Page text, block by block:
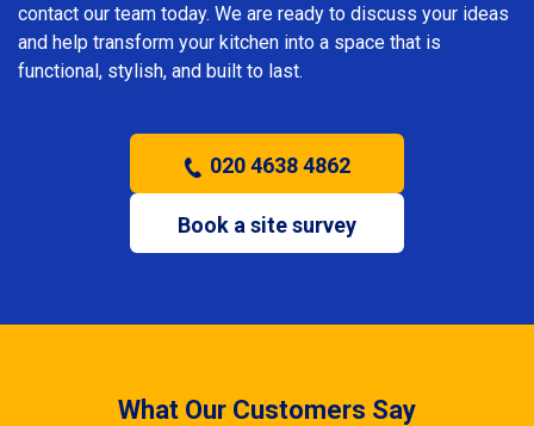
contact our team today. We are ready to discuss your ideas
and help transform your kitchen into a space that is
functional, stylish, and built to last.
020 4638 4862
Book a site survey
What Our Customers Say